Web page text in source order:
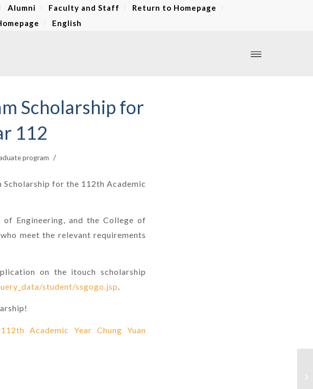
Alumni Faculty and Staff
Return to Homepage
English
Scholarship for
112
program /
for the 112th Academic
Engineering, and the College of
meet the relevant requirements
on the itouch scholarship
student/ssgogo.jsp
Academic Year Chung Yuan